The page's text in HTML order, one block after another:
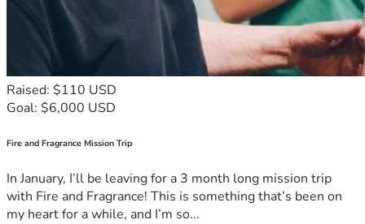
Raised: $110 USD
Goal: $6,000 USD
Fire and Fragrance Mission Trip
In January, I’ll be leaving for a 3 month long mission trip
with Fire and Fragrance! This is something that’s been on
my heart for a while, and I’m so...